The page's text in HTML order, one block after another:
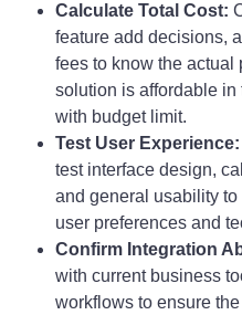
Calculate Total Cost:
feature add decisions,
fees to know the actual
solution is affordable in
with budget limit.
Test User Experience:
test interface design,
and general usability
user preferences and
Confirm Integration
with current business
workflows to ensure